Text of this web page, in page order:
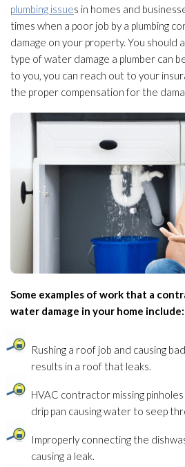
plumbing issues in homes and
times when a poor job by a plumbing
damage on your property. You should
type of water damage a plumber can
to you, you can reach out to your
the proper compensation for the
Some examples of work that a
water damage in your home include:
Rushing a roof job and causing
results in a roof that leaks.
HVAC contractor missing
drip pan causing water to seep
Improperly connecting the
causing a leak.